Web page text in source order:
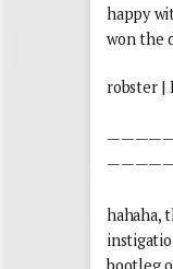
happy
won the
robster |
hahaha,